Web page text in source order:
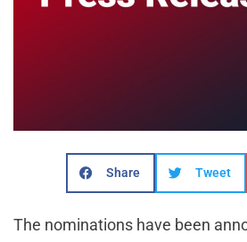
Share Tweet
The nominations have been